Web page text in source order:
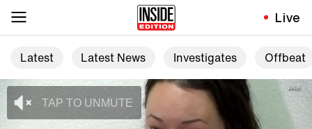
Live
Latest Latest News Investigates Offbeat